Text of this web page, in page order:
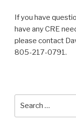
If you have
have any CRE
please contact
805-217-0791.